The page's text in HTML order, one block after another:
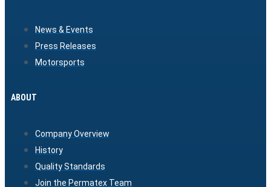
News & Events
Press Releases
Motorsports
ABOUT
Company Overview
History
Quality Standards
Join the Permatex Team